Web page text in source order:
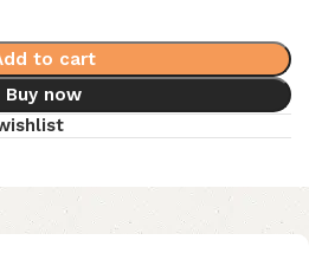
to cart
Buy now